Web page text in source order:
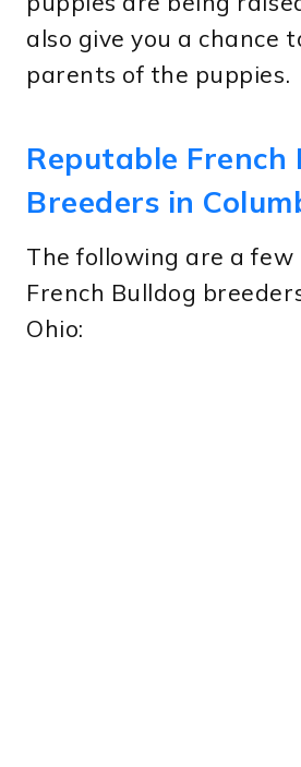
also give you a chance
parents of the puppies.
Reputable French
Breeders in
The following are a
French Bulldog
Ohio: